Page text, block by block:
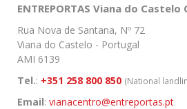
ENTREPORTAS Viana do
Rua Nova de Santana, Nº 72
Viana do Castelo - Portugal
AMI 6139
Tel.: +351 258 800 850 (National
Email: vianacentro@entreportas.pt